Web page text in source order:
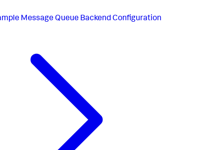
Message Queue Backend Configuration